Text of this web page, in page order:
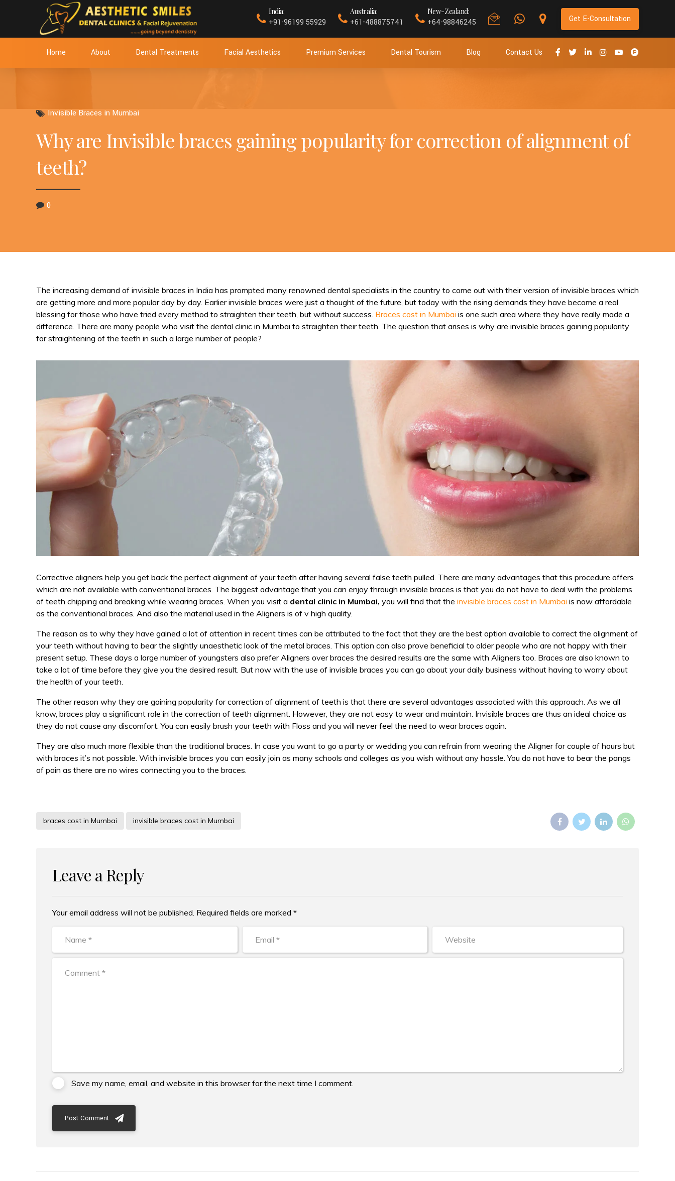
India:
+91-96199 55929
Australia:
+61-488875741
New-Zealand:
+64-98846245 Get E-Consultation
Home About Dental Treatments Facial Aesthetics Premium Services Dental Tourism Blog Contact Us
Invisible Braces in Mumbai
Why are Invisible braces gaining popularity for correction of alignment of
teeth?
0
The increasing demand of invisible braces in India has prompted many renowned dental specialists in the country to come out with their version of invisible braces which
are getting more and more popular day by day. Earlier invisible braces were just a thought of the future, but today with the rising demands they have become a real
blessing for those who have tried every method to straighten their teeth, but without success. Braces cost in Mumbai is one such area where they have really made a
difference. There are many people who visit the dental clinic in Mumbai to straighten their teeth. The question that arises is why are invisible braces gaining popularity
for straightening of the teeth in such a large number of people?
Corrective aligners help you get back the perfect alignment of your teeth after having several false teeth pulled. There are many advantages that this procedure offers
which are not available with conventional braces. The biggest advantage that you can enjoy through invisible braces is that you do not have to deal with the problems
of teeth chipping and breaking while wearing braces. When you visit a dental clinic in Mumbai, you will find that the invisible braces cost in Mumbai is now affordable
as the conventional braces. And also the material used in the Aligners is of v high quality.
The reason as to why they have gained a lot of attention in recent times can be attributed to the fact that they are the best option available to correct the alignment of
your teeth without having to bear the slightly unaesthetic look of the metal braces. This option can also prove beneficial to older people who are not happy with their
present setup. These days a large number of youngsters also prefer Aligners over braces the desired results are the same with Aligners too. Braces are also known to
take a lot of time before they give you the desired result. But now with the use of invisible braces you can go about your daily business without having to worry about
the health of your teeth.
The other reason why they are gaining popularity for correction of alignment of teeth is that there are several advantages associated with this approach. As we all
know, braces play a significant role in the correction of teeth alignment. However, they are not easy to wear and maintain. Invisible braces are thus an ideal choice as
they do not cause any discomfort. You can easily brush your teeth with Floss and you will never feel the need to wear braces again.
They are also much more flexible than the traditional braces. In case you want to go a party or wedding you can refrain from wearing the Aligner for couple of hours but
with braces it’s not possible. With invisible braces you can easily join as many schools and colleges as you wish without any hassle. You do not have to bear the pangs
of pain as there are no wires connecting you to the braces.
braces cost in Mumbai invisible braces cost in Mumbai
Leave a Reply
Your email address will not be published. Required fields are marked *
Save my name, email, and website in this browser for the next time I comment.
Post Comment
Alternative: